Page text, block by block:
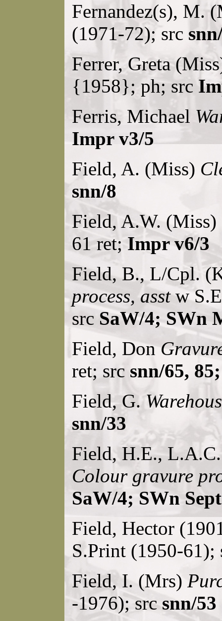
Fernandez(s), M.
(1971-72); src
Ferrer, Greta
{1958}; ph; src
Ferris, Michael
Impr v3/5
Field, A. (Miss)
snn/8
Field, A.W. (Miss)
61 ret;Impr v6/3
Field, B., L/Cpl.
process, asstw
src SaW/4; SWn
Field, Don
ret; src snn/65,
Field, G.
snn/33
Field, H.E.,
Colour gravure
SaW/4; SWn
Field, Hector
S.Print (1950-
Field, I. (Mrs)
-1976); src snn/53